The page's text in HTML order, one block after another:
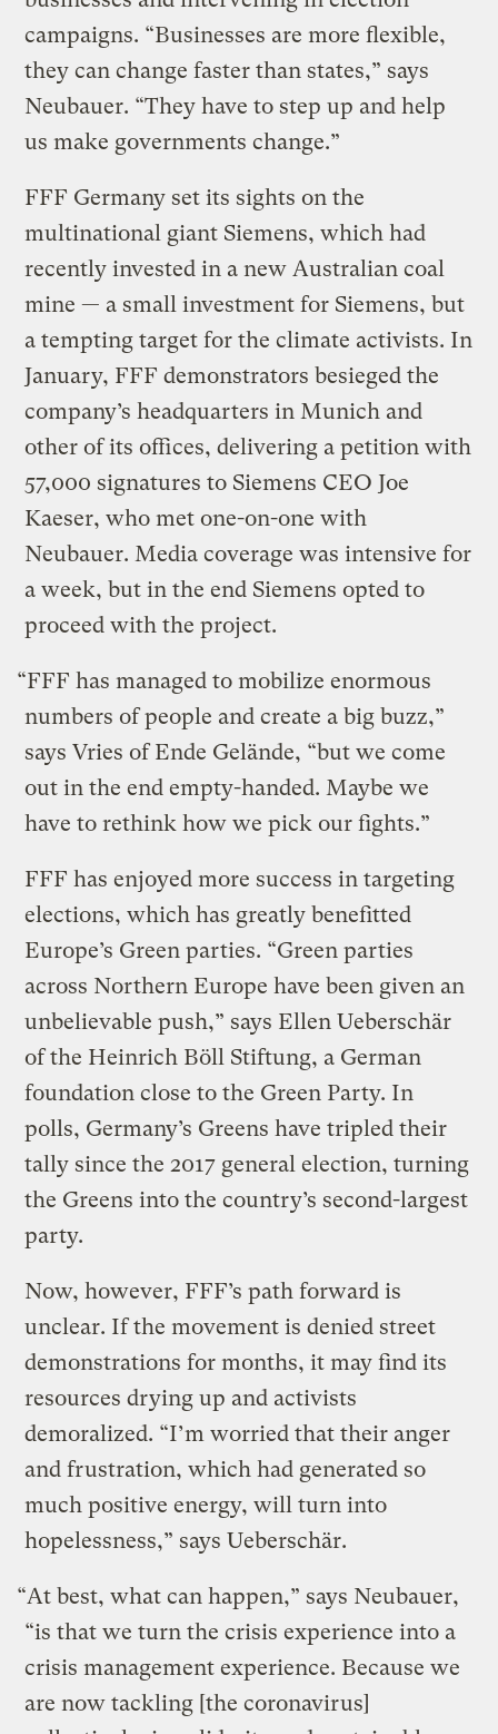
campaigns. “Businesses are more flexible,
they can change faster than states,” says
Neubauer. “They have to step up and help
us make governments change.”
FFF Germany set its sights on the
multinational giant Siemens, which had
recently invested in a new Australian coal
mine — a small investment for Siemens, but
a tempting target for the climate activists. In
January, FFF demonstrators besieged the
company’s headquarters in Munich and
other of its offices, delivering a petition with
57,000 signatures to Siemens CEO Joe
Kaeser, who met one-on-one with
Neubauer. Media coverage was intensive for
a week, but in the end Siemens opted to
proceed with the project.
“FFF has managed to mobilize enormous
numbers of people and create a big buzz,”
says Vries of Ende Gelände, “but we come
out in the end empty-handed. Maybe we
have to rethink how we pick our fights.”
FFF has enjoyed more success in targeting
elections, which has greatly benefitted
Europe’s Green parties. “Green parties
across Northern Europe have been given an
unbelievable push,” says Ellen Ueberschär
of the Heinrich Böll Stiftung, a German
foundation close to the Green Party. In
polls, Germany’s Greens have tripled their
tally since the 2017 general election, turning
the Greens into the country’s second-largest
party.
Now, however, FFF’s path forward is
unclear. If the movement is denied street
demonstrations for months, it may find its
resources drying up and activists
demoralized. “I’m worried that their anger
and frustration, which had generated so
much positive energy, will turn into
hopelessness,” says Ueberschär.
“At best, what can happen,” says Neubauer,
“is that we turn the crisis experience into a
crisis management experience. Because we
are now tackling [the coronavirus]